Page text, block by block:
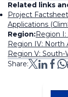
Related links
Project
Applications
Region:Region I:
Region IV: North
Region V:
Share: